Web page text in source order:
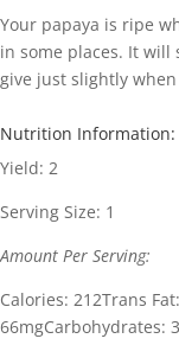
Your papaya is ripe
in some places. It will
give just slightly
Nutrition Information:
Yield: 2
Serving Size: 1
Amount Per Serving:
Calories: 212Trans Fat:
66mgCarbohydrates: